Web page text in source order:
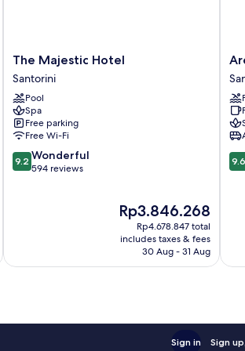
The
Majestic
Hotel
Santorini
The Majestic Hotel
Santorini
Pool
Spa
Free parking
Free Wi-Fi
9.2
out
9.2 Wonderful
594 reviews
The
price
is
Rp3.846.268
Rp3.846.268
Rp4.678.847 total
includes taxes & fees
30 Aug - 31 Aug
Spa
9.6
out
9.6
Sign in Sign